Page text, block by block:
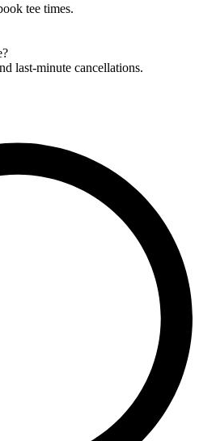
tee times.
last-minute cancellations.